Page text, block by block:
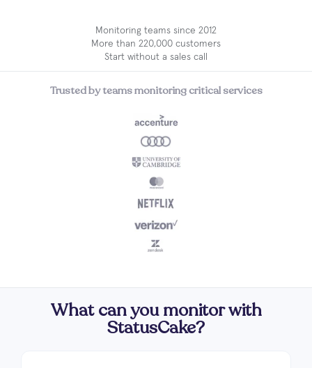
Monitoring teams since 2012
More than 220,000 customers
Start without a sales call
Trusted by teams monitoring critical services
What can you monitor with
StatusCake?